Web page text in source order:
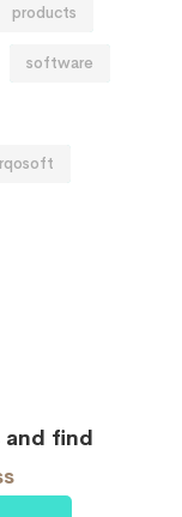
products
software
and find